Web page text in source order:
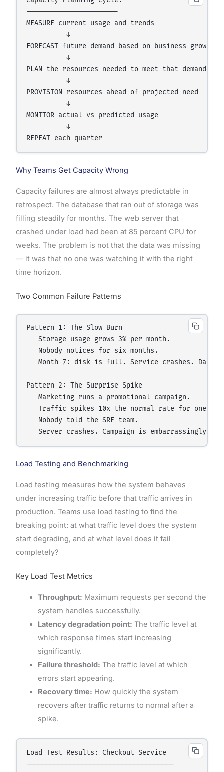
-----------------------
MEASURE current usage and trends
          ↓
FORECAST future demand based on business growth
          ↓
PLAN the resources needed to meet that demand
          ↓
PROVISION resources ahead of projected need
          ↓
MONITOR actual vs predicted usage
          ↓
Why Teams Get Capacity Wrong
Capacity failures are almost always predictable in
retrospect. The database that ran out of storage was
filling steadily for months. The web server that
crashed under load had been at 85 percent CPU for
weeks. The problem is not that the data was missing
— it was that no one was watching it with the right
time horizon.
Two Common Failure Patterns
Pattern 1: The Slow Burn
   Storage usage grows 3% per month.
   Nobody notices for six months.
Month 7: disk is full. Service crashes. Data
Pattern 2: The Surprise Spike
   Marketing runs a promotional campaign.
Traffic spikes 10x the normal rate for one
   Nobody told the SRE team.
Load Testing and Benchmarking
Load testing measures how the system behaves
under increasing traffic before that traffic arrives in
production. Teams use load testing to find the
breaking point: at what traffic level does the system
start degrading, and at what level does it fail
completely?
Key Load Test Metrics
Throughput: Maximum requests per second the
system handles successfully.
Latency degradation point: The traffic level at
which response times start increasing
significantly.
Failure threshold: The traffic level at which
errors start appearing.
Recovery time: How quickly the system
recovers after traffic returns to normal after a
spike.
Load Test Results: Checkout Service
-------------------------------------